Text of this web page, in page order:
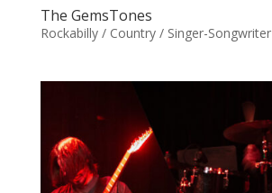
The GemsTones
Rockabilly / Country / Singer-Songwriter